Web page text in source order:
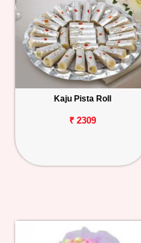
Kaju Pista Roll
₹ 2309